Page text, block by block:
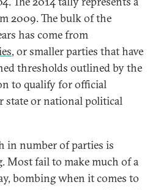
2009. The bulk of the
has come from
, or smaller parties that have
thresholds outlined by the
to qualify for official
state or national political
in number of parties is
Most fail to make much of a
bombing when it comes to